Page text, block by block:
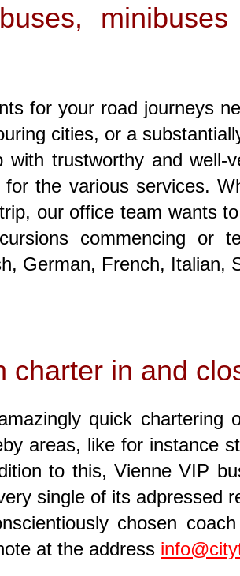
for your road journeys
cities, or a
trustworthy and
the various services.
our office team wants
commencing
German, French, Italian,
charter in and
quick chartering
areas, like for instance
to this, Vienne VIP
single of its adpressed
chosen
at the address